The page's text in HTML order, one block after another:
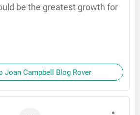
be the greatest growth for
Joan Campbell Blog Rover